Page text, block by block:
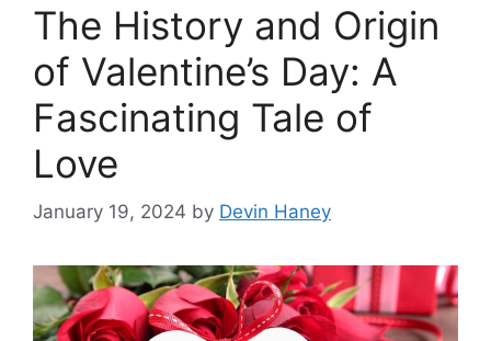
The History and Origin
of Valentine’s Day: A
Fascinating Tale of
Love
January 19, 2024 by Devin Haney